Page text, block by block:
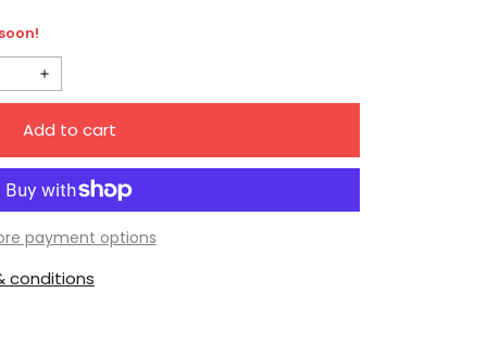
Increase
miHoYo
Genshin
Impact
the
Add to cart
payment options
conditions